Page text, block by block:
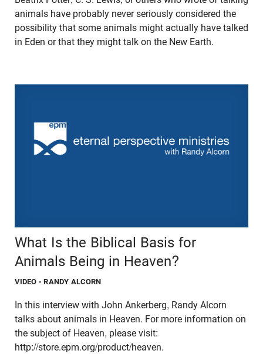
animals have probably never seriously considered the
possibility that some animals might actually have talked
in Eden or that they might talk on the New Earth.
What Is the Biblical Basis for
Animals Being in Heaven?
VIDEO - RANDY ALCORN
In this interview with John Ankerberg, Randy Alcorn
talks about animals in Heaven. For more information on
the subject of Heaven, please visit:
http://store.epm.org/product/heaven.